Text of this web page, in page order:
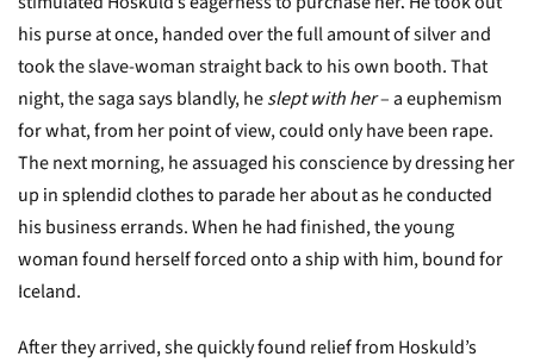
his purse at once, handed over the full amount of silver and
took the slave-woman straight back to his own booth. That
night, the saga says blandly, heslept with her– a euphemism
for what, from her point of view, could only have been rape.
The next morning, he assuaged his conscience by dressing her
up in splendid clothes to parade her about as he conducted
his business errands. When he had finished, the young
woman found herself forced onto a ship with him, bound for
Iceland.
After they arrived, she quickly found relief from Hoskuld’s